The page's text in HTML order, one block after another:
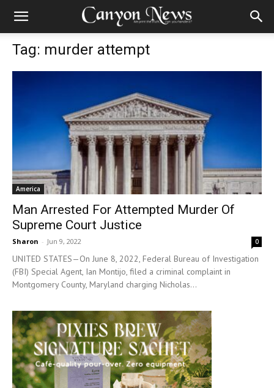
Tag: murder attempt
America
Man Arrested For Attempted Murder Of
Supreme Court Justice
Sharon - Jun 9, 2022 0
UNITED STATES—On June 8, 2022, Federal Bureau of Investigation
(FBI) Special Agent, Ian Montijo, filed a criminal complaint in
Montgomery County, Maryland charging Nicholas...